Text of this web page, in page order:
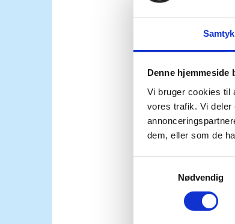
Denne hjemmeside
Vi bruger cookies til
vores trafik. Vi deler
dem, eller som de
Nødvendig
Despite some
The
and the West
percent of basic
needs at the
We also urge
humanitarian
assistance
population.